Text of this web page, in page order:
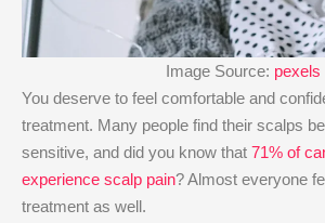
Image Source: pexels
You deserve to feel comfortable and
treatment. Many people find their scalps
sensitive, and did you know that 71% of
experience scalp pain? Almost everyone
treatment as well.